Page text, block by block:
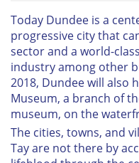
Today Dundee is a
progressive city that
sector and a world-
industry among other
2018, Dundee will also
Museum, a branch of
museum, on the
The cities, towns, and
Tay are not there by